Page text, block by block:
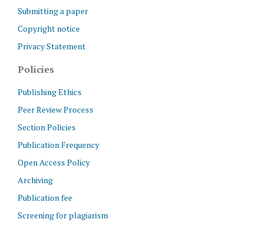
Submitting a paper
Copyright notice
Privacy Statement
Policies
Publishing Ethics
Peer Review Process
Section Policies
Publication Frequency
Open Access Policy
Archiving
Publication fee
Screening for plagiarism